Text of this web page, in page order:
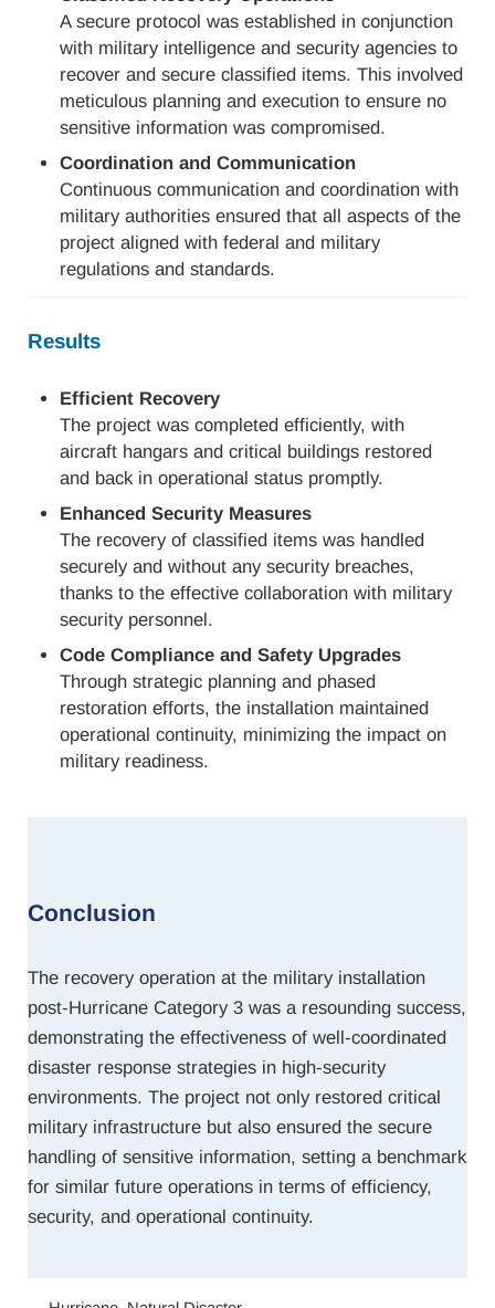
A secure protocol was established in conjunction
with military intelligence and security agencies to
recover and secure classified items. This involved
meticulous planning and execution to ensure no
sensitive information was compromised.
Coordination and Communication
Continuous communication and coordination with
military authorities ensured that all aspects of the
project aligned with federal and military
regulations and standards.
Results
Efficient Recovery
The project was completed efficiently, with
aircraft hangars and critical buildings restored
and back in operational status promptly.
Enhanced Security Measures
The recovery of classified items was handled
securely and without any security breaches,
thanks to the effective collaboration with military
security personnel.
Code Compliance and Safety Upgrades
Through strategic planning and phased
restoration efforts, the installation maintained
operational continuity, minimizing the impact on
military readiness.
Conclusion
The recovery operation at the military installation
post-Hurricane Category 3 was a resounding success,
demonstrating the effectiveness of well-coordinated
disaster response strategies in high-security
environments. The project not only restored critical
military infrastructure but also ensured the secure
handling of sensitive information, setting a benchmark
for similar future operations in terms of efficiency,
security, and operational continuity.